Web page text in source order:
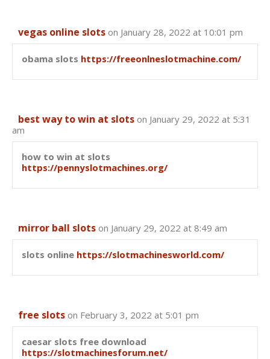
vegas online slots on January 28, 2022 at 10:01 pm
obama slots https://freeonlneslotmachine.com/
best way to win at slots on January 29, 2022 at 5:31
am
how to win at slots
https://pennyslotmachines.org/
mirror ball slots on January 29, 2022 at 8:49 am
slots online https://slotmachinesworld.com/
free slots on February 3, 2022 at 5:01 pm
caesar slots free download
https://slotmachinesforum.net/